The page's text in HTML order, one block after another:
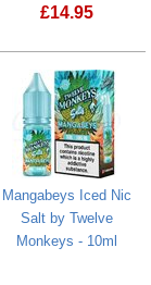
£14.95
Mangabeys Iced Nic
Salt by Twelve
Monkeys - 10ml